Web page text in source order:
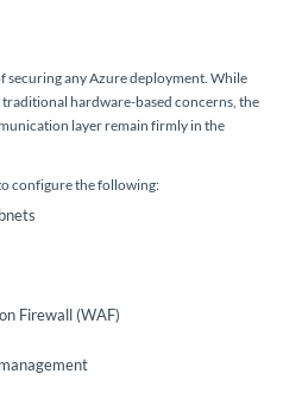
securing any Azure deployment. While
hardware-based concerns, the
layer remain firmly in the
configure the following:
Firewall (WAF)